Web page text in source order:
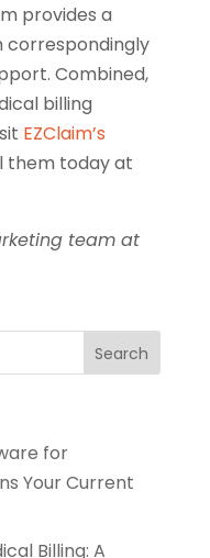
provides a
Combined,
billing
EZClaim’s
them today at
team at
for
Your Current
Billing: A